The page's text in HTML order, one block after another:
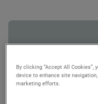
By clicking “Accept All
device to enhance site
marketing efforts.